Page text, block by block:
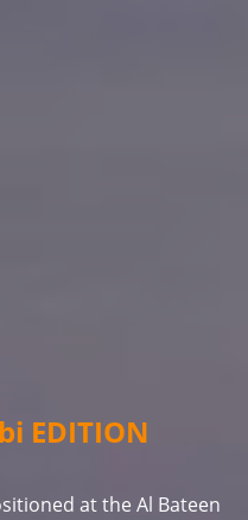
EDITION
at the Al Bateen